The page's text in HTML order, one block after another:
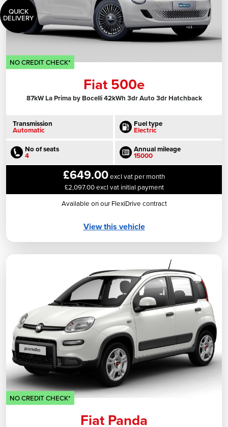
QUICK
DELIVERY
NO CREDIT CHECK*
Fiat 500e
87kW La Prima by Bocelli 42kWh 3dr Auto 3dr Hatchback
Transmission
Automatic
Fuel type
Electric
No of seats
4
Annual mileage
15000
£649.00excl vat per month
£2,097.00 excl vat initial payment
Available on our FlexiDrive contract
View this vehicle
NO CREDIT CHECK*
Fiat Panda